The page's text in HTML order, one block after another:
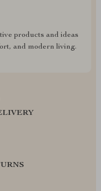
products and ideas
and modern living.